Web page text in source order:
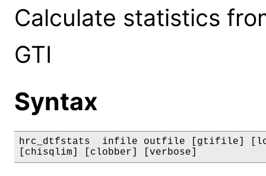
Calculate statistics
GTI
Syntax
hrc_dtfstats  infile outfile [gtifile]
[chisqlim] [clobber] [verbose]